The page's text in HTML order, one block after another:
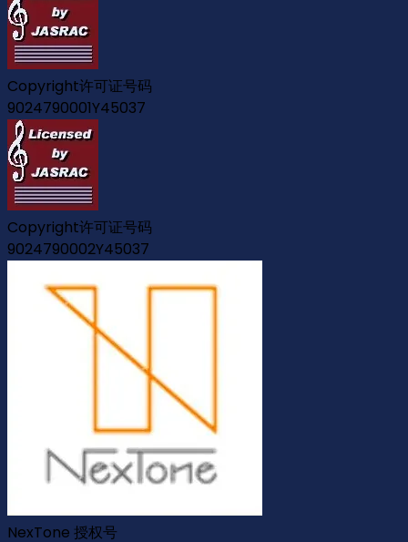
Copyright许可证号码
9024790001Y45037
Copyright许可证号码
9024790002Y45037
NexTone 授权号